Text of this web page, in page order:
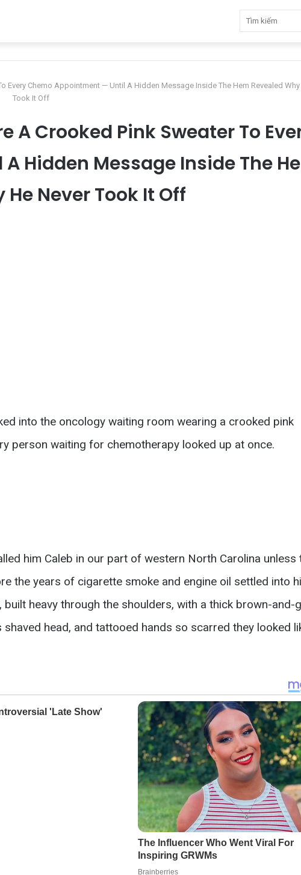
Every Chemo Appointment — Until A Hidden Message Inside The Hem Revealed Why
Took It Off
A Crooked Pink Sweater To
Hidden Message Inside The
He Never Took It Off
into the oncology waiting room wearing a crooked pink
person waiting for chemotherapy looked up at once.
him Caleb in our part of western North Carolina unless
the years of cigarette smoke and engine oil settled into
heavy through the shoulders, with a thick brown-and-
head, and tattooed hands so scarred they looked